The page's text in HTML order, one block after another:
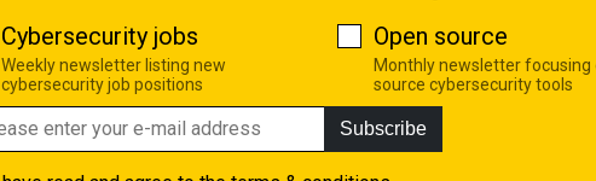
Cybersecurity jobs
Weekly newsletter listing new
cybersecurity job positions
Open source
Monthly newsletter focusing
source cybersecurity tools
Subscribe